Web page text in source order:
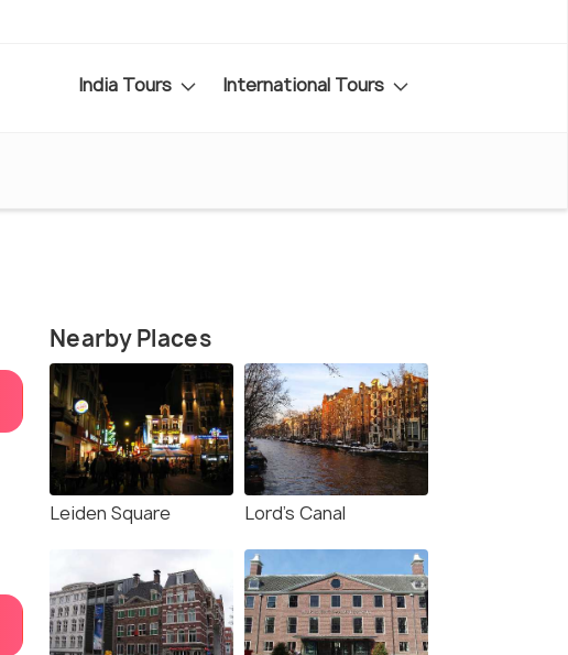
India Tours International Tours
Nearby Places
Leiden Square Lord's Canal